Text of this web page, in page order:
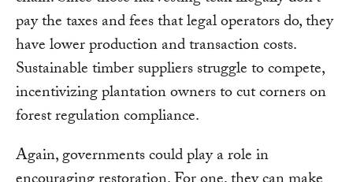
pay the taxes and fees that legal operators do, they
have lower production and transaction costs.
Sustainable timber suppliers struggle to compete,
incentivizing plantation owners to cut corners on
forest regulation compliance.
Again, governments could play a role in